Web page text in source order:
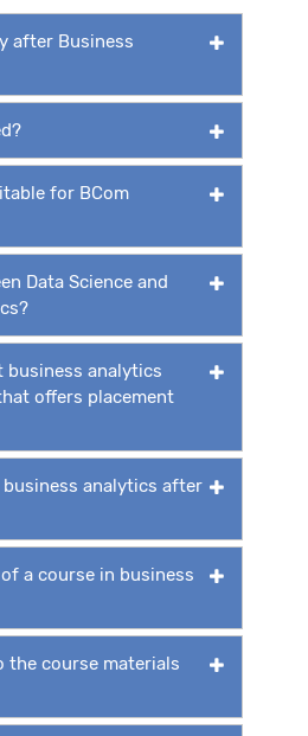
after Business
for BCom
Data Science and
business analytics
offers placement
business analytics after
a course in business
the course materials